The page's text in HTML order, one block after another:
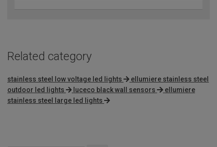
Related category
stainless steel low voltage led lights
ellumiere stainless steel
outdoor led lights
luceco black wall sensors
ellumiere
stainless steel large led lights